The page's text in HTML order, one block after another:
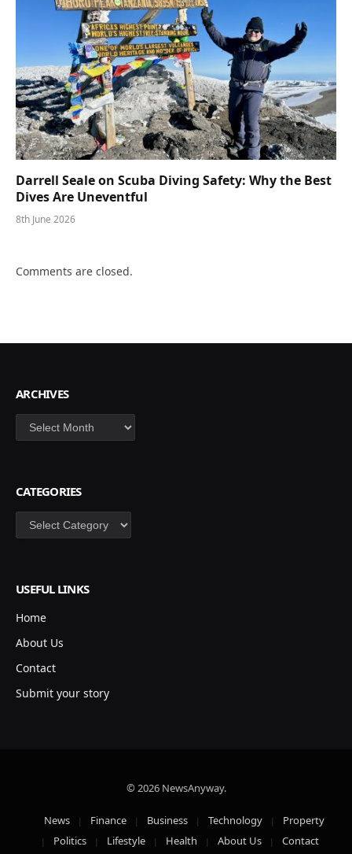
Darrell Seale on Scuba Diving Safety: Why the Best
Dives Are Uneventful
8th June 2026
Comments are closed.
ARCHIVES
Archives
CATEGORIES
Categories
USEFUL LINKS
Home
About Us
Contact
Submit your story
© 2026 NewsAnyway.
News Finance Business Technology
Property
Politics
Lifestyle Health About Us Contact